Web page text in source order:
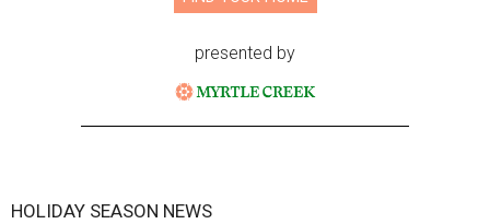
presented by
HOLIDAY SEASON NEWS